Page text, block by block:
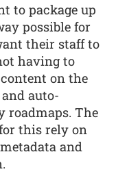
to package up
possible for
their staff to
having to
on the
auto-
roadmaps. The
this rely on
and